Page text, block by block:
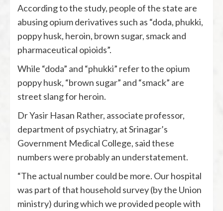
According to the study, people of the state are
abusing opium derivatives such as “doda, phukki,
poppy husk, heroin, brown sugar, smack and
pharmaceutical opioids”.
While “doda” and “phukki” refer to the opium
poppy husk, “brown sugar” and “smack” are
street slang for heroin.
Dr Yasir Hasan Rather, associate professor,
department of psychiatry, at Srinagar’s
Government Medical College, said these
numbers were probably an understatement.
“The actual number could be more. Our hospital
was part of that household survey (by the Union
ministry) during which we provided people with